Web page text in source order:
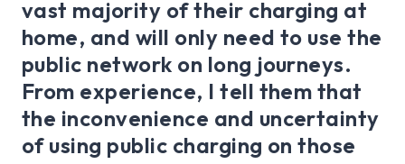
vast majority of their charging at
home, and will only need to use the
public network on long journeys.
From experience, I tell them that
the inconvenience and uncertainty
of using public charging on those